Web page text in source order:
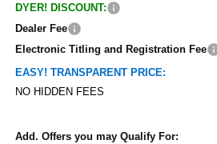
DYER! DISCOUNT:
Dealer Fee
Electronic Titling and Registration Fee
EASY! TRANSPARENT PRICE:
NO HIDDEN FEES
Add. Offers you may Qualify For: